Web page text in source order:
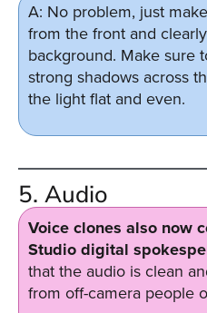
A: No problem, just
from the front and
background. Make sure
strong shadows across
the light flat and even.
5. Audio
Voice clones also now
Studio digital
that the audio is clean
from off-camera people